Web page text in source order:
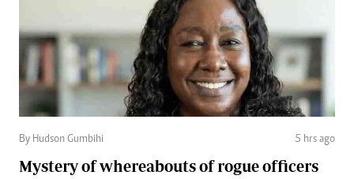
By Hudson Gumbihi 5 hrs ago
Mystery of whereabouts of rogue officers